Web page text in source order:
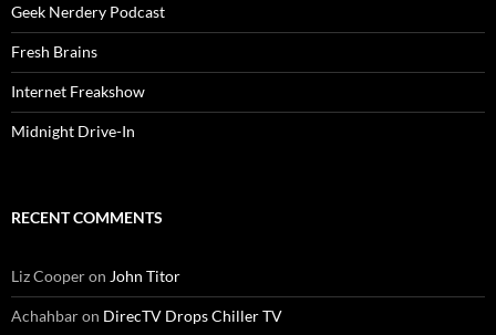
Geek Nerdery Podcast
Fresh Brains
Internet Freakshow
Midnight Drive-In
RECENT COMMENTS
Liz Cooperon John Titor
Achahbaron DirecTV Drops Chiller TV